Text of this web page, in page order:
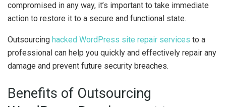
compromised in any way, it’s important to take immediate
action to restore it to a secure and functional state.
Outsourcing hacked WordPress site repair services to a
professional can help you quickly and effectively repair any
damage and prevent future security breaches.
Benefits of Outsourcing